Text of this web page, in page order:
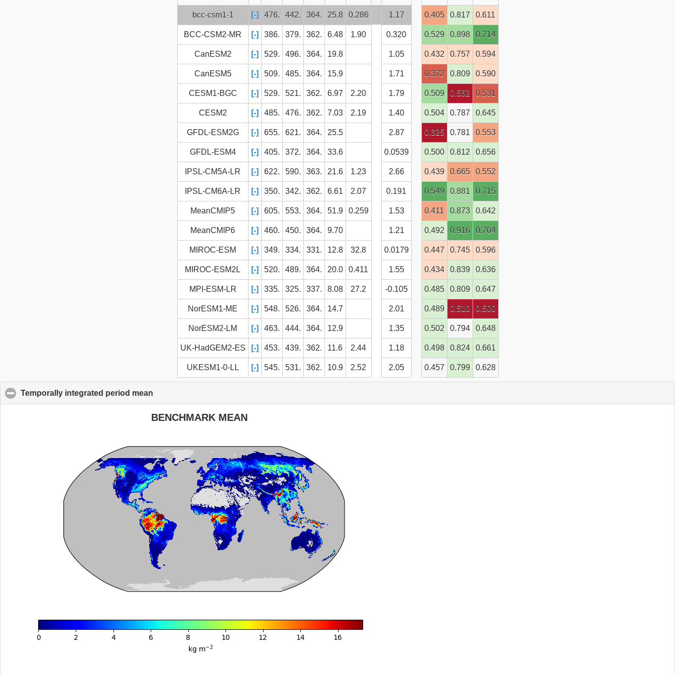
bcc-csm1-1 [-] 476. 442. 364. 25.8 0.286 1.17 0.405 0.817 0.611
BCC-CSM2-MR [-] 386. 379. 362. 6.48 1.90 0.320 0.529 0.898 0.714
CanESM2 [-] 529. 496. 364. 19.8 1.05 0.432 0.757 0.594
CanESM5 [-] 509. 485. 364. 15.9 1.71 0.372 0.809 0.590
CESM1-BGC [-] 529. 521. 362. 6.97 2.20 1.79 0.509 0.552 0.531
CESM2 [-] 485. 476. 362. 7.03 2.19 1.40 0.504 0.787 0.645
GFDL-ESM2G [-] 655. 621. 364. 25.5 2.87 0.325 0.781 0.553
GFDL-ESM4 [-] 405. 372. 364. 33.6 0.0539 0.500 0.812 0.656
IPSL-CM5A-LR [-] 622. 590. 363. 21.6 1.23 2.66 0.439 0.665 0.552
IPSL-CM6A-LR [-] 350. 342. 362. 6.61 2.07 0.191 0.549 0.881 0.715
MeanCMIP5 [-] 605. 553. 364. 51.9 0.259 1.53 0.411 0.873 0.642
MeanCMIP6 [-] 460. 450. 364. 9.70 1.21 0.492 0.916 0.704
MIROC-ESM [-] 349. 334. 331. 12.8 32.8 0.0179 0.447 0.745 0.596
MIROC-ESM2L [-] 520. 489. 364. 20.0 0.411 1.55 0.434 0.839 0.636
MPI-ESM-LR [-] 335. 325. 337. 8.08 27.2 -0.105 0.485 0.809 0.647
NorESM1-ME [-] 548. 526. 364. 14.7 2.01 0.489 0.510 0.500
NorESM2-LM [-] 463. 444. 364. 12.9 1.35 0.502 0.794 0.648
UK-HadGEM2-ES [-] 453. 439. 362. 11.6 2.44 1.18 0.498 0.824 0.661
UKESM1-0-LL [-] 545. 531. 362. 10.9 2.52 2.05 0.457 0.799 0.628
Temporally integrated period mean
BENCHMARK MEAN